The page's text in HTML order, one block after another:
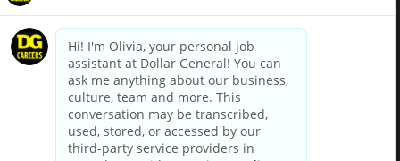
dollargeneral.com|Privacy Policy|Terms & Conditions
Your Privacy Choices
California Employee and Third Party Privacy Policy
Applicant Privacy Notice